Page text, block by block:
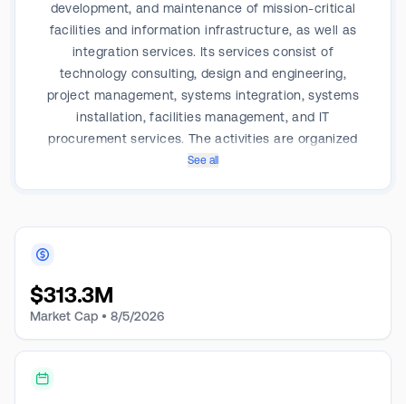
development, and maintenance of mission-critical
facilities and information infrastructure, as well as
integration services. Its services consist of
technology consulting, design and engineering,
project management, systems integration, systems
installation, facilities management, and IT
procurement services. The activities are organized
into two segments: Procurement, Systems Integration,
See all
$313.3M
Market Cap • 8/5/2026